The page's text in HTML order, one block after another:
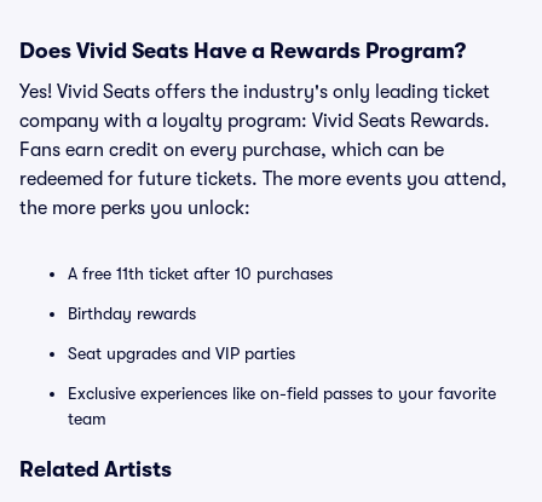
Does Vivid Seats Have a Rewards Program?
Yes! Vivid Seats offers the industry's only leading ticket
company with a loyalty program: Vivid Seats Rewards.
Fans earn credit on every purchase, which can be
redeemed for future tickets. The more events you attend,
the more perks you unlock:
A free 11th ticket after 10 purchases
Birthday rewards
Seat upgrades and VIP parties
Exclusive experiences like on-field passes to your favorite
team
Related Artists